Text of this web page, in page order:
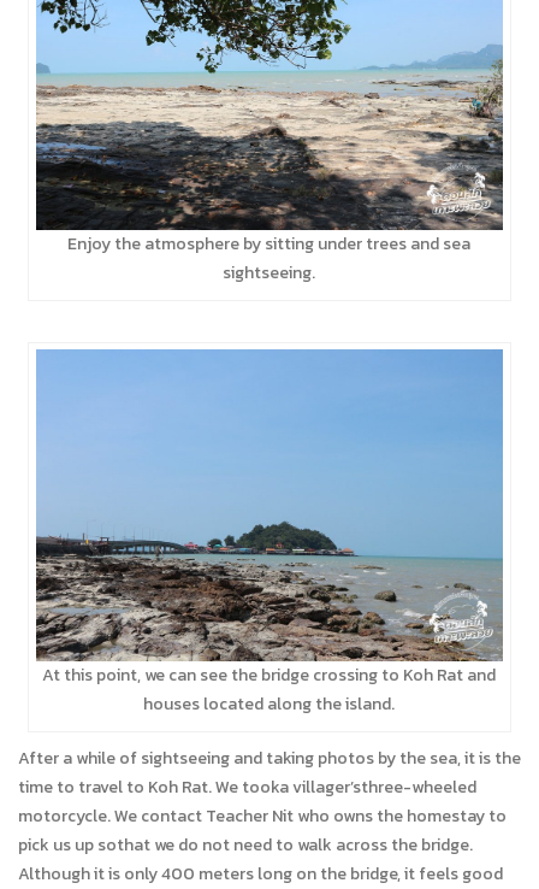
Enjoy the atmosphere by sitting under trees and sea
sightseeing.
At this point, we can see the bridge crossing to Koh Rat and
houses located along the island.
After a while of sightseeing and taking photos by the sea, it is the
time to travel to Koh Rat. We tooka villager’sthree-wheeled
motorcycle. We contact Teacher Nit who owns the homestay to
pick us up sothat we do not need to walk across the bridge.
Although it is only 400 meters long on the bridge, it feels good